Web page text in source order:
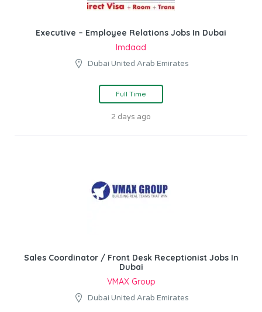
Executive – Employee Relations Jobs In Dubai
Imdaad
Dubai United Arab Emirates
Full Time
2 days ago
Sales Coordinator / Front Desk Receptionist Jobs In
Dubai
VMAX Group
Dubai United Arab Emirates